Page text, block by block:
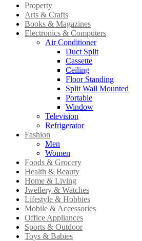
Property
Arts & Crafts
Books & Magazines
Electronics & Computers
Air Conditioner
Duct Split
Cassette
Ceiling
Floor Standing
Split Wall Mounted
Portable
Window
Television
Refrigerator
Fashion
Men
Women
Foods & Grocery
Health & Beauty
Home & Living
Jwellery & Watches
Lifestyle & Hobbies
Mobile & Accessories
Office Appliances
Sports & Outdoor
Toys & Babies